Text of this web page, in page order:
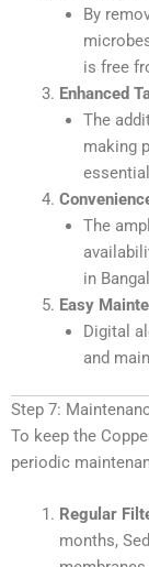
By
is free
Enhanced
The
making
The
in
Easy
Digital
and
Step 7:
To keep the
periodic
Regular
months,